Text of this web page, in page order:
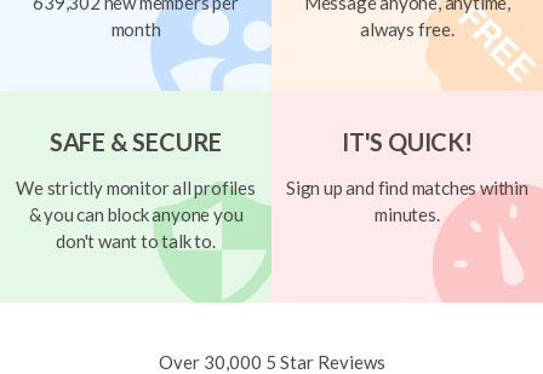
month
always free.
SAFE & SECURE
We strictly monitor all profiles
& you can block anyone you
don't want to talk to.
IT'S QUICK!
Sign up and find matches within
minutes.
Over 30,000 5 Star Reviews